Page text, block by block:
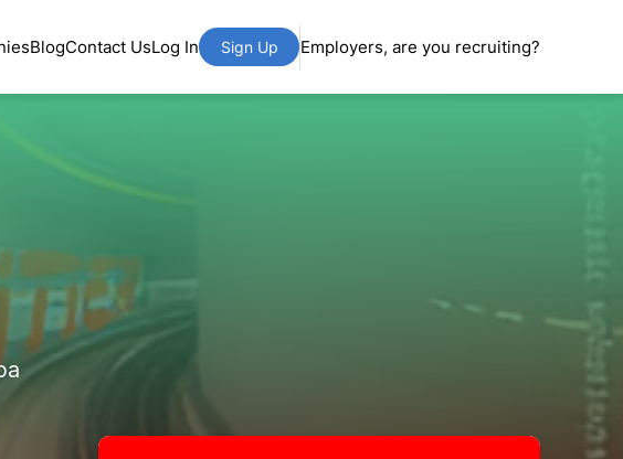
BlogContact UsLog In Sign Up Employers, are you recruiting?